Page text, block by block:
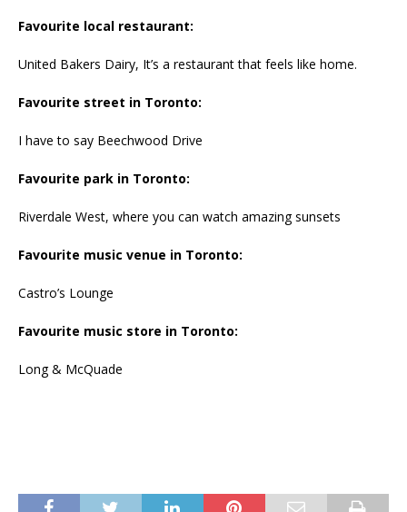
Favourite local restaurant:
United Bakers Dairy, It’s a restaurant that feels like home.
Favourite street in Toronto:
I have to say Beechwood Drive
Favourite park in Toronto:
Riverdale West, where you can watch amazing sunsets
Favourite music venue in Toronto:
Castro’s Lounge
Favourite music store in Toronto:
Long & McQuade